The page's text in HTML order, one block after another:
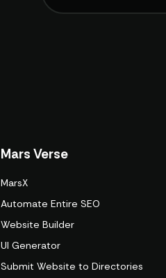
Mars Verse
MarsX
Automate Entire SEO
Website Builder
UI Generator
Submit Website to Directories